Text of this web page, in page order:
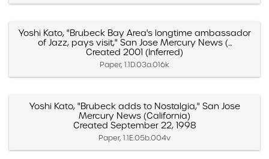
Yoshi Kato, "Brubeck Bay Area's longtime ambassador
of Jazz, pays visit," San Jose Mercury News (...
Created 2001 (Inferred)
Paper, 1.1D.03a.016k
Yoshi Kato, "Brubeck adds to Nostalgia," San Jose
Mercury News (California)
Created September 22, 1998
Paper, 1.1E.05b.004v